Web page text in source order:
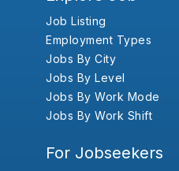
Job Listing
Employment Types
Jobs By City
Jobs By Level
Jobs By Work Mode
Jobs By Work Shift
For Jobseekers